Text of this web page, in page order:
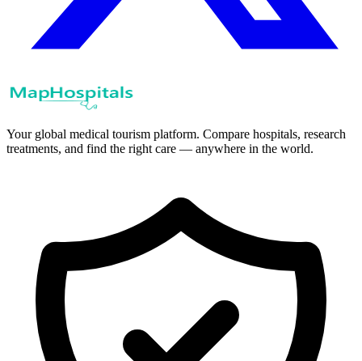
Your global medical tourism platform. Compare hospitals, research
treatments, and find the right care — anywhere in the world.